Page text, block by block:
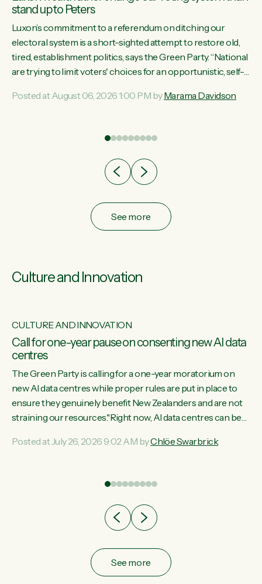
stand up to Peters
Luxon’s commitment to a referendum on ditching our
electoral system is a short-sighted attempt to restore old,
tired, establishment politics, says the Green Party. “National
are trying to limit voters' choices for an opportunistic, self-
Davidson. "If Luxon’s so tired of working with Winston
the election.” “New Zealanders have consistently voted to
Posted at August 06, 2026 1:00 PM byMarama Davidson
See more
Culture and Innovation
CULTURE AND INNOVATION
Call for one-year pause on consenting new AI data
centres
The Green Party is calling for a one-year moratorium on
new AI data centres while proper rules are put in place to
ensure they genuinely benefit New Zealanders and are not
straining our resources."Right now, AI data centres can be
Experience overseas has seen these projects turn local
leader Chlöe Swarbrick. “If we...
Posted at July 26, 2026 9:02 AM byChlöe Swarbrick
See more